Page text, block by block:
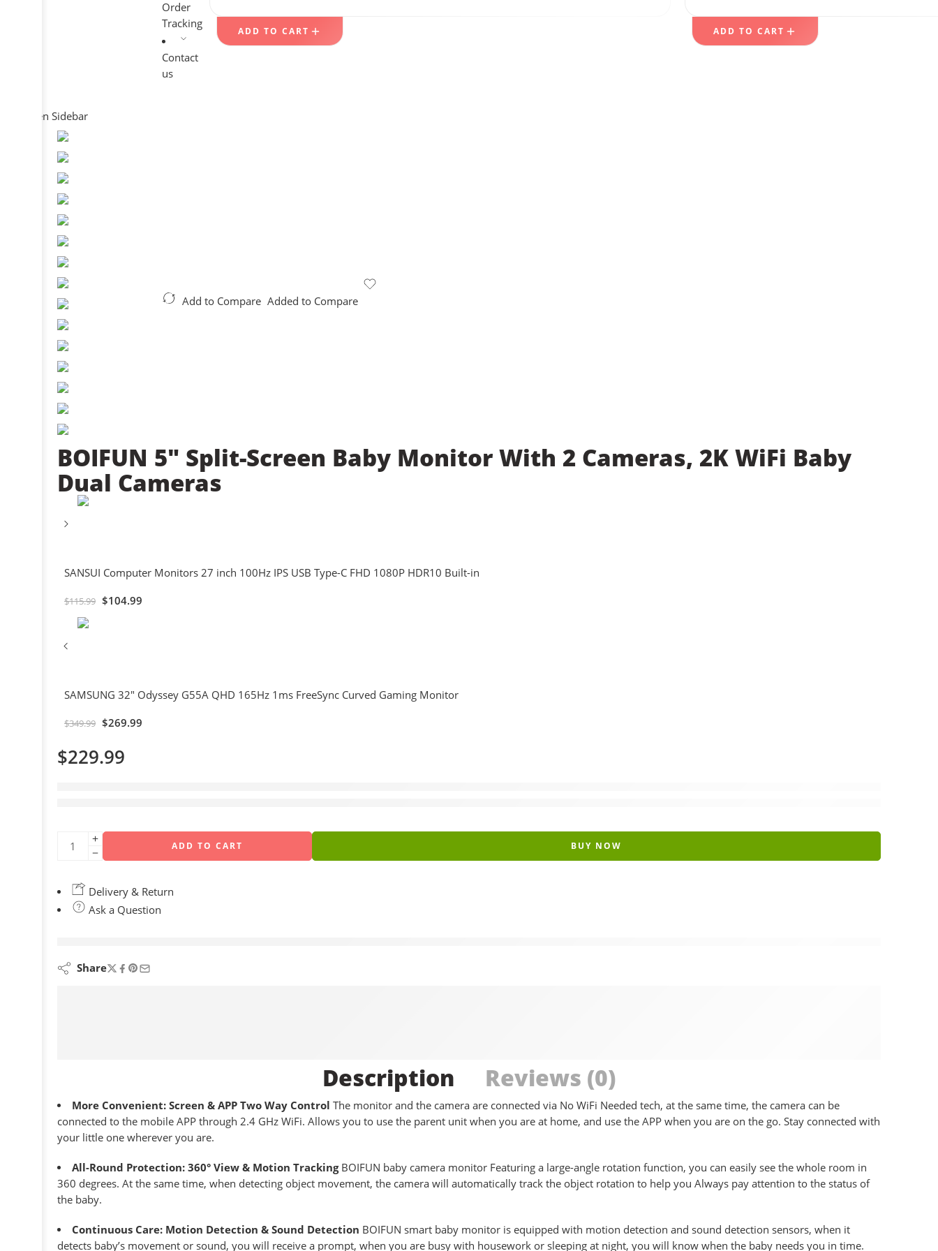
Order
Tracking
Contact
us
ADD TO CART ADD TO CART
Open Sidebar
Add to Compare Added to Compare
BOIFUN 5″ Split-Screen Baby Monitor With 2 Cameras, 2K WiFi Baby
Dual Cameras
SANSUI Computer Monitors 27 inch 100Hz IPS USB Type-C FHD 1080P HDR10 Built-in
$115.99 $104.99
SAMSUNG 32" Odyssey G55A QHD 165Hz 1ms FreeSync Curved Gaming Monitor
$349.99 $269.99
$229.99
ADD TO CART BUY NOW
Delivery & Return
Ask a Question
Share
Description Reviews (0)
More Convenient: Screen & APP Two Way Control The monitor and the camera are connected via No WiFi Needed tech, at the same time, the camera can be
connected to the mobile APP through 2.4 GHz WiFi. Allows you to use the parent unit when you are at home, and use the APP when you are on the go. Stay connected with
your little one wherever you are.
All-Round Protection: 360° View & Motion TrackingBOIFUN baby camera monitor Featuring a large-angle rotation function, you can easily see the whole room in
360 degrees. At the same time, when detecting object movement, the camera will automatically track the object rotation to help you Always pay attention to the status of
the baby.
Continuous Care: Motion Detection & Sound Detection BOIFUN smart baby monitor is equipped with motion detection and sound detection sensors, when it
detects baby’s movement or sound, you will receive a prompt, when you are busy with housework or sleeping at night, you will know when the baby needs you in time.